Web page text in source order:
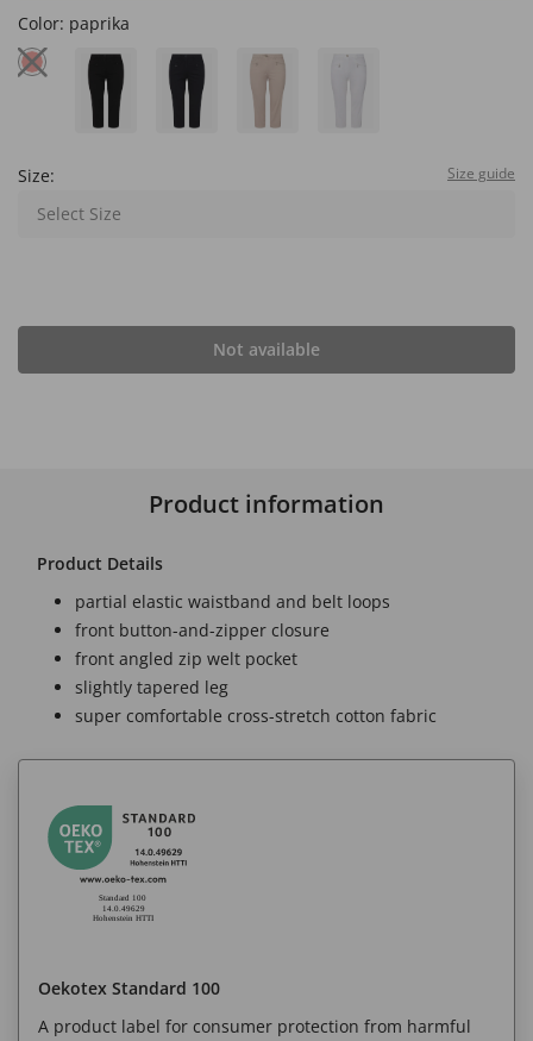
Color: paprika
Size: Size guide
Select Size
Not available
Product information
Product Details
partial elastic waistband and belt loops
front button-and-zipper closure
front angled zip welt pocket
slightly tapered leg
super comfortable cross-stretch cotton fabric
Oekotex Standard 100
A product label for consumer protection from harmful